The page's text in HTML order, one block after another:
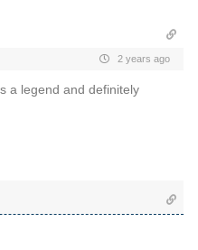
2 years ago
a legend and definitely